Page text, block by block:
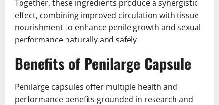
Together, these ingredients produce a synergistic
effect, combining improved circulation with tissue
nourishment to enhance penile growth and sexual
performance naturally and safely.
Benefits of Penilarge Capsule
Penilarge capsules offer multiple health and
performance benefits grounded in research and